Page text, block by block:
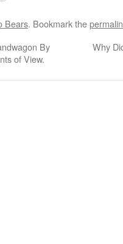
Bears. Bookmark the
By
of View.
Why